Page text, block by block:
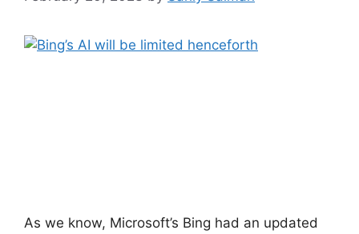
As we know, Microsoft’s Bing had an updated